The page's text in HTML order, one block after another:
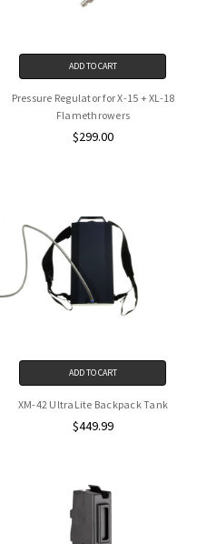
ADD TO CART
Pressure Regulator for X-15 + XL-18
Flamethrowers
$299.00
ADD TO CART
XM-42 UltraLite Backpack Tank
$449.99